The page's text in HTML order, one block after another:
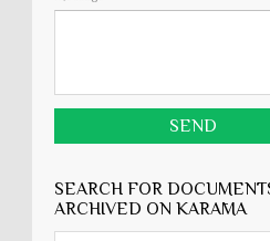
SEARCH FOR
ARCHIVED ON KARĀMA